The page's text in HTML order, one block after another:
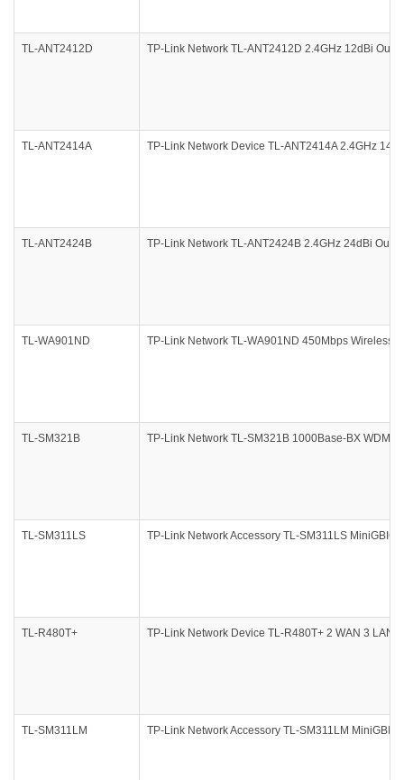
TL-ANT2412D TP-Link Network TL-ANT2412D 2.4GHz 12dBi
TL-ANT2414A TP-Link Network Device TL-ANT2414A 2.4GHz
TL-ANT2424B TP-Link Network TL-ANT2424B 2.4GHz 24dBi
TL-WA901ND TP-Link Network TL-WA901ND 450Mbps Wireless
TL-SM321B TP-Link Network TL-SM321B 1000Base-BX WDM
TL-SM311LS TP-Link Network Accessory TL-SM311LS MiniGBIC
TL-R480T+ TP-Link Network Device TL-R480T+ 2 WAN 3 LAN
TL-SM311LM TP-Link Network Accessory TL-SM311LM MiniGBIC